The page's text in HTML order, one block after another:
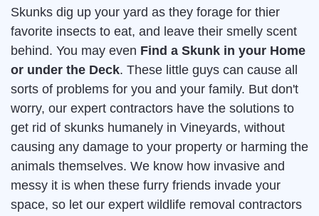
Skunks dig up your yard as they forage for thier
favorite insects to eat, and leave their smelly scent
behind. You may even Find a Skunk in your Home
or under the Deck. These little guys can cause all
sorts of problems for you and your family. But don't
worry, our expert contractors have the solutions to
get rid of skunks humanely in Vineyards, without
causing any damage to your property or harming the
animals themselves. We know how invasive and
messy it is when these furry friends invade your
space, so let our expert wildlife removal contractors